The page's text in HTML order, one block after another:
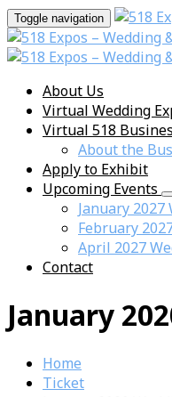
Toggle navigation
About Us
Virtual Wedding
Virtual 518
About the
Apply to Exhibit
Upcoming Events
January 2027
February
April 2027
Contact
January
Home
Ticket